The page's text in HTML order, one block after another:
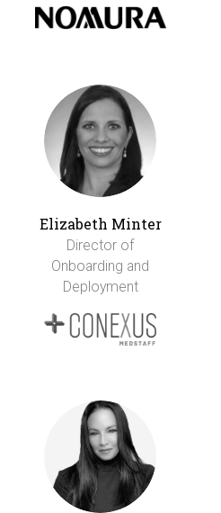
Elizabeth Minter
Director of
Onboarding and
Deployment